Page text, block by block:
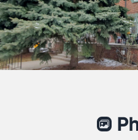
Sales
Right at